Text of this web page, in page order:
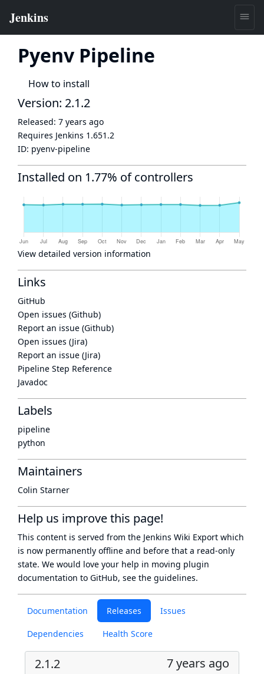
Pyenv Pipeline
How to install
Documentation Releases Issues
Dependencies Health Score
2.1.2 7 years ago
Version: 2.1.2
Released: 7 years ago
Requires Jenkins 1.651.2
ID: pyenv-pipeline
Installed on 1.77% of controllers
View detailed version information
Links
GitHub
Open issues (Github)
Report an issue (Github)
Open issues (Jira)
Report an issue (Jira)
Pipeline Step Reference
Javadoc
Labels
pipeline
python
Maintainers
Colin Starner
Help us improve this page!
This content is served from the Jenkins Wiki Export which
is now permanently offline and before that a read-only
state. We would love your help in moving plugin
documentation to GitHub, see the guidelines.